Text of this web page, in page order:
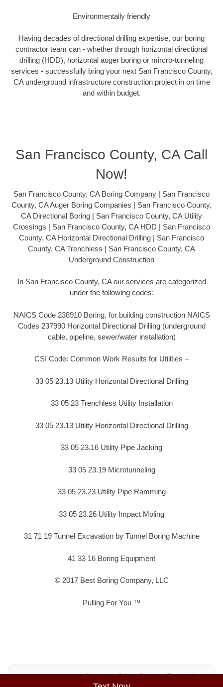
Environmentally friendly
Having decades of directional drilling expertise, our boring
contractor team can - whether through horizontal directional
drilling (HDD), horizontal auger boring or mircro-tunneling
services - successfully bring your next San Francisco County,
CA underground infrastructure construction project in on time
and within budget.
San Francisco County, CA Call
Now!
San Francisco County, CA Boring Company | San Francisco
County, CA Auger Boring Companies | San Francisco County,
CA Directional Boring | San Francisco County, CA Utility
Crossings | San Francisco County, CA HDD | San Francisco
County, CA Horizontal Directional Drilling | San Francisco
County, CA Trenchless | San Francisco County, CA
Underground Construction
In San Francisco County, CA our services are categorized
under the following codes:
NAICS Code 238910 Boring, for building construction NAICS
Codes 237990 Horizontal Directional Drilling (underground
cable, pipeline, sewer/water installation)
CSI Code: Common Work Results for Utilities –
33 05 23.13 Utility Horizontal Directional Drilling
33 05 23 Trenchless Utility Installation
33 05 23.13 Utility Horizontal Directional Drilling
33 05 23.16 Utility Pipe Jacking
33 05 23.19 Microtunneling
33 05 23.23 Utility Pipe Ramming
33 05 23.26 Utility Impact Moling
31 71 19 Tunnel Excavation by Tunnel Boring Machine
41 33 16 Boring Equipment
© 2017 Best Boring Company, LLC
Pulling For You ™
Sitemap Privacy Policy Terms of Use